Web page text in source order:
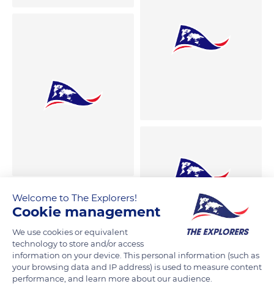
Welcome to The Explorers!
Cookie management
We use cookies or equivalent
technology to store and/or access
information on your device. This personal information (such as
your browsing data and IP address) is used to measure content
performance, and learn more about our audience.